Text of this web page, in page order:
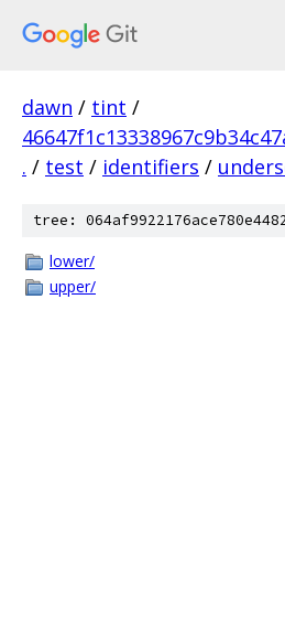
dawn / tint /
. / test / identifiers /
tree:
lower/
upper/